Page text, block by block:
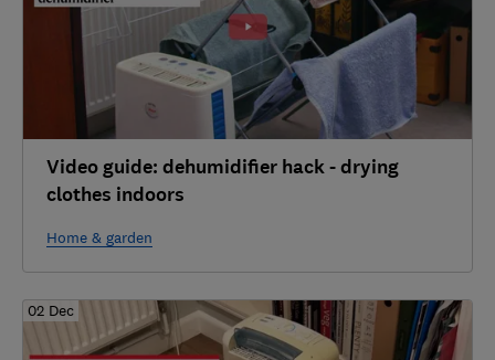
Video guide: dehumidifier hack - drying
clothes indoors
Home & garden
02 Dec